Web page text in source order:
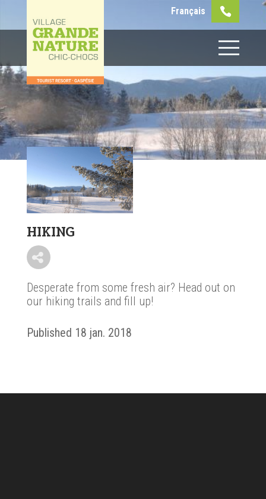
Français
HIKING
Desperate from some fresh air? Head out on
our hiking trails and fill up!
Published 18 jan. 2018